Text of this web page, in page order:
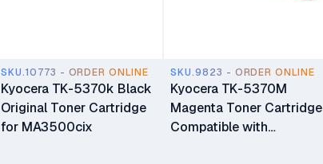
SKU.10773 - ORDER ONLINE
Kyocera TK-5370k Black
Original Toner Cartridge
for MA3500cix
SKU.9823 - ORDER ONLINE
Kyocera TK-5370M
Magenta Toner Cartridge
Compatible with